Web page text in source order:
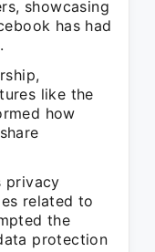
showcasing
has had
like the
how
privacy
related to
the
protection